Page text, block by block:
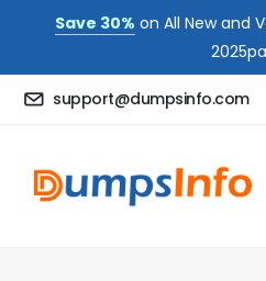
Save 30% on All New and
support@dumpsinfo.com